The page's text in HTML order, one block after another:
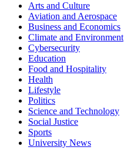
Arts and Culture
Aviation and Aerospace
Business and Economics
Climate and Environment
Cybersecurity
Education
Food and Hospitality
Health
Lifestyle
Politics
Science and Technology
Social Justice
Sports
University News